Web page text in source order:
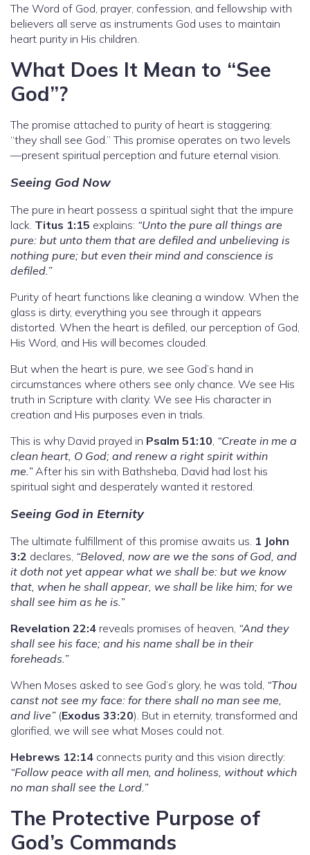
The Word of God, prayer, confession, and fellowship with
believers all serve as instruments God uses to maintain
heart purity in His children.
What Does It Mean to “See
God”?
The promise attached to purity of heart is staggering:
“they shall see God.” This promise operates on two levels
—present spiritual perception and future eternal vision.
Seeing God Now
The pure in heart possess a spiritual sight that the impure
lack. Titus 1:15 explains: “Unto the pure all things are
pure: but unto them that are defiled and unbelieving is
nothing pure; but even their mind and conscience is
defiled.”
Purity of heart functions like cleaning a window. When the
glass is dirty, everything you see through it appears
distorted. When the heart is defiled, our perception of God,
His Word, and His will becomes clouded.
But when the heart is pure, we see God’s hand in
circumstances where others see only chance. We see His
truth in Scripture with clarity. We see His character in
creation and His purposes even in trials.
This is why David prayed in Psalm 51:10 “Create in me a
clean heart, O God; and renew a right spirit within
me.”After his sin with Bathsheba, David had lost his
spiritual sight and desperately wanted it restored.
Seeing God in Eternity
The ultimate fulfillment of this promise awaits us. 1 John
3:2 declares, “Beloved, now are we the sons of God, and
it doth not yet appear what we shall be: but we know
that, when he shall appear, we shall be like him; for we
shall see him as he is.”
Revelation 22:4 reveals promises of heaven, “And they
shall see his face; and his name shall be in their
foreheads.”
When Moses asked to see God’s glory, he was told, “Thou
canst not see my face: for there shall no man see me,
and live”(Exodus 33:20). But in eternity, transformed and
glorified, we will see what Moses could not.
Hebrews 12:14 connects purity and this vision directly:
“Follow peace with all men, and holiness, without which
no man shall see the Lord.”
The Protective Purpose of
God’s Commands